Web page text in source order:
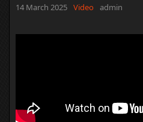
14 March 2025 Video admin